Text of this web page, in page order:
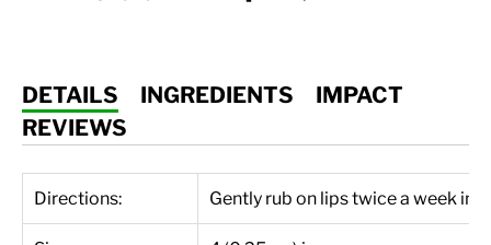
DETAILS INGREDIENTS
IMPACT
REVIEWS
Directions: Gently rub on lips twice a week